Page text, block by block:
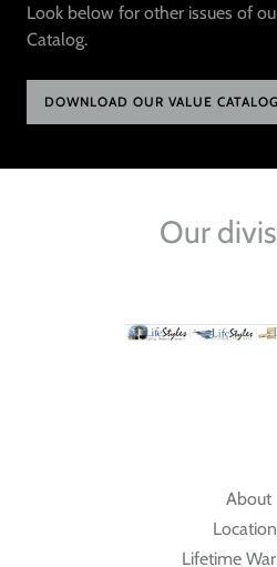
Look below for other issues of
Catalog.
DOWNLOAD OUR VALUE CATALOG
Our
About
Lifetime